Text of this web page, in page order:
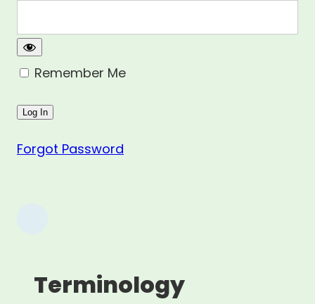
Remember Me
Forgot Password
Terminology